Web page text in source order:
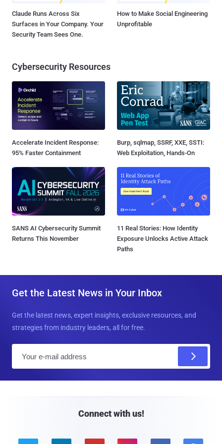
Claude Runs Across Six
Surfaces in Your Company. Your
Security Team Sees One.
How to Make Social Engineering
Unprofitable
Cybersecurity Resources
Accelerate Incident Response:
95% Faster Containment
Burp, sqlmap, SSRF, XXE, SSTI:
Web Exploitation, Hands-On
SANS AI Cybersecurity Summit
Returns This November
11 Real Stories: How Identity
Exposure Unlocks Active Attack
Paths
Get the Latest News in Your Inbox
Get the latest news, expert insights, exclusive resources, and
strategies from industry leaders, all for free.
Connect with us!